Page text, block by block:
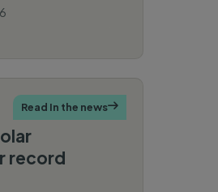
record
Read In the news